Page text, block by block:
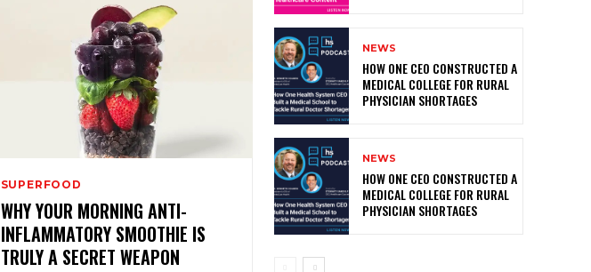
SUPERFOOD
WHY YOUR MORNING ANTI-
INFLAMMATORY SMOOTHIE IS
TRULY A SECRET WEAPON
NEWS
HOW ONE CEO CONSTRUCTED A
MEDICAL COLLEGE FOR RURAL
PHYSICIAN SHORTAGES
NEWS
HOW ONE CEO CONSTRUCTED A
MEDICAL COLLEGE FOR RURAL
PHYSICIAN SHORTAGES